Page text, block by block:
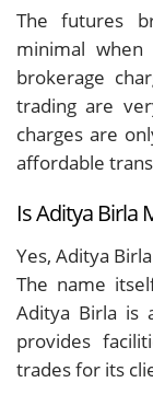
The futures
minimal
brokerage
trading are
charges are
affordable
Is Aditya Birla
Yes, Aditya
The name
Aditya Birla is
provides
trades for its